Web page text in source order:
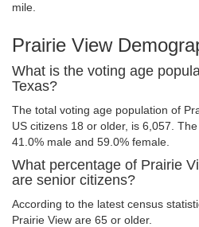
mile.
Prairie View
What is the voting age
Texas?
The total voting age population of
US citizens 18 or older, is 6,057.
41.0% male and 59.0% female.
What percentage of Prairie
are senior citizens?
According to the latest census
Prairie View are 65 or older.